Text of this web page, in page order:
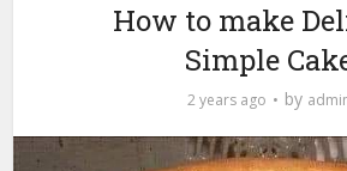
How to make
Simple
2 years ago by